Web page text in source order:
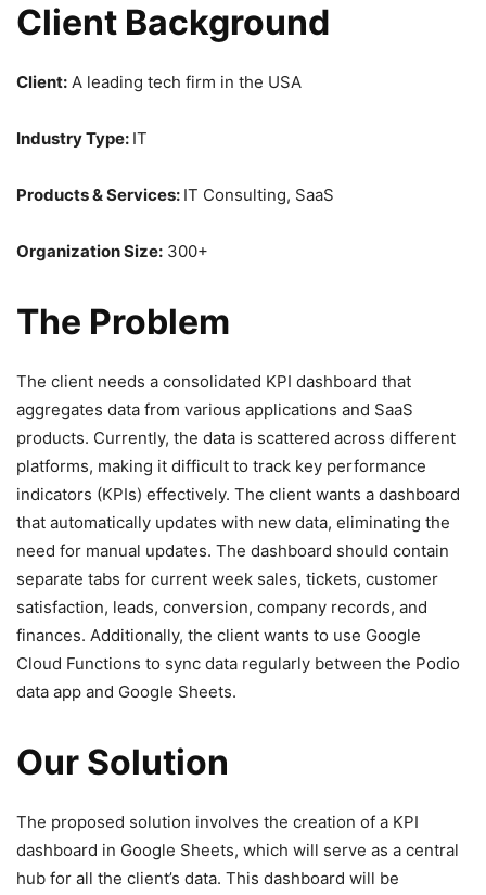
Client Background
Client: A leading tech firm in the USA
Industry Type: IT
Products & Services: IT Consulting, SaaS
Organization Size: 300+
The Problem
The client needs a consolidated KPI dashboard that
aggregates data from various applications and SaaS
products. Currently, the data is scattered across different
platforms, making it difficult to track key performance
indicators (KPIs) effectively. The client wants a dashboard
that automatically updates with new data, eliminating the
need for manual updates. The dashboard should contain
separate tabs for current week sales, tickets, customer
satisfaction, leads, conversion, company records, and
finances. Additionally, the client wants to use Google
Cloud Functions to sync data regularly between the Podio
data app and Google Sheets.
Our Solution
The proposed solution involves the creation of a KPI
dashboard in Google Sheets, which will serve as a central
hub for all the client’s data. This dashboard will be